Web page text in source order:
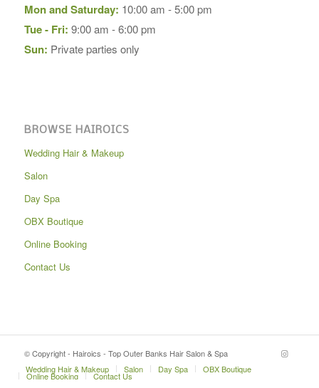
Mon and Saturday: 10:00 am - 5:00 pm
Tue - Fri: 9:00 am - 6:00 pm
Sun: Private parties only
BROWSE HAIROICS
Wedding Hair & Makeup
Salon
Day Spa
OBX Boutique
Online Booking
Contact Us
© Copyright - Hairoics - Top Outer Banks Hair Salon & Spa
Wedding Hair & Makeup
Salon Day Spa OBX Boutique
Online Booking Contact Us